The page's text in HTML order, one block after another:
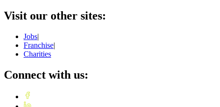
Visit our other sites:
Jobs|
Franchise|
Charities
Connect with us: